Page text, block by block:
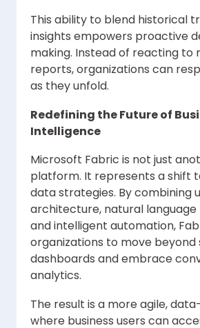
This ability to blend historical
insights empowers proactive
making. Instead of reacting to
reports, organizations can
as they unfold.
Redefining the Future of
Intelligence
Microsoft Fabric is not just
platform. It represents a shift
data strategies. By combining
architecture, natural language
and intelligent automation,
organizations to move beyond
dashboards and embrace
analytics.
The result is a more agile,
where business users can